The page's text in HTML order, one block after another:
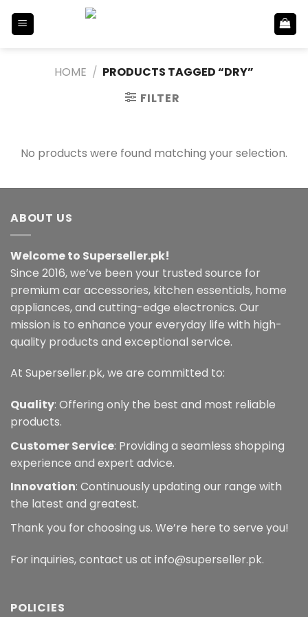
HOME / PRODUCTS TAGGED “DRY”
FILTER
No products were found matching your selection.
ABOUT US
Welcome to Superseller.pk!
Since 2016, we’ve been your trusted source for
premium car accessories, kitchen essentials, home
appliances, and cutting-edge electronics. Our
mission is to enhance your everyday life with high-
quality products and exceptional service.
At Superseller.pk, we are committed to:
Quality: Offering only the best and most reliable
products.
Customer Service: Providing a seamless shopping
experience and expert advice.
Innovation: Continuously updating our range with
the latest and greatest.
Thank you for choosing us. We’re here to serve you!
For inquiries, contact us at info@superseller.pk.
POLICIES